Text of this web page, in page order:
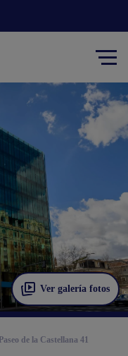
Ver galería fotos
Paseo de la Castellana 41